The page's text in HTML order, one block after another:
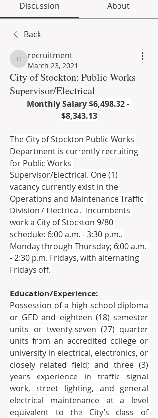
Discussion About
Back
recruitment
recruitment
March 23, 2021
City of Stockton: Public Works
Supervisor/Electrical
Monthly Salary $6,498.32 -
$8,343.13
The City of Stockton Public Works
Department is currently recruiting
for Public Works
Supervisor/Electrical. One (1)
vacancy currently exist in the
Operations and Maintenance Traffic
Division / Electrical.  Incumbents
work a City of Stockton 9/80
schedule: 6:00 a.m. - 3:30 p.m.,
Monday through Thursday; 6:00 a.m.
- 2:30 p.m. Fridays, with alternating
Fridays off.
Education/Experience:
Possession of a high school diploma
or GED and eighteen (18) semester
units or twenty-seven (27) quarter
units from an accredited college or
university in electrical, electronics, or
closely related field; and three (3)
years experience in traffic signal
work, street lighting, and general
electrical maintenance at a level
equivalent to the City’s class of